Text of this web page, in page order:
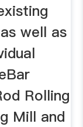
well as
Rolling
Mill and